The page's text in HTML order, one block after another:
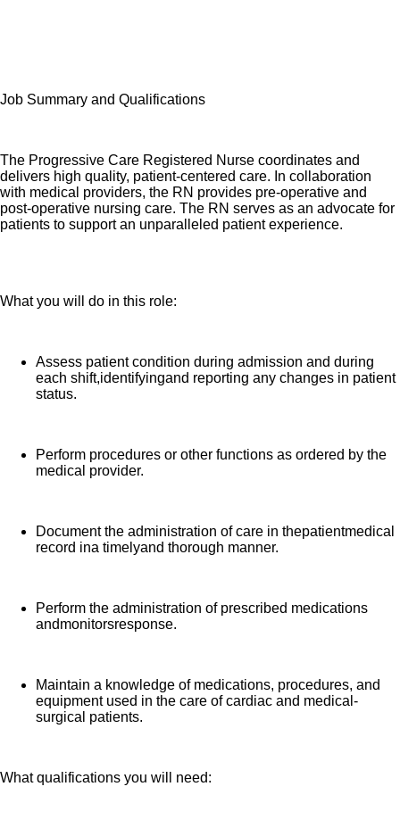
Job Summary and Qualifications
The Progressive Care Registered Nurse coordinates and
delivers high quality, patient-centered care. In collaboration
with medical providers, the RN provides pre-operative and
post-operative nursing care. The RN serves as an advocate for
patients to support an unparalleled patient experience.
What you will do in this role:
Assess patient condition during admission and during
each shift,identifyingand reporting any changes in patient
status.
Perform procedures or other functions as ordered by the
medical provider.
Document the administration of care in thepatientmedical
record ina timelyand thorough manner.
Perform the administration of prescribed medications
andmonitorsresponse.
Maintain a knowledge of medications, procedures, and
equipment used in the care of cardiac and medical-
surgical patients.
What qualifications you will need: